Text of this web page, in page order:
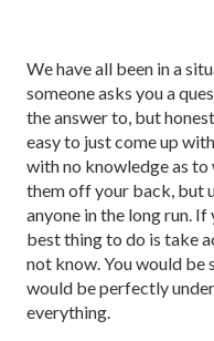
We have all been in a
someone asks you a
the answer to, but
easy to just come up
with no knowledge as
them off your back, but
anyone in the long run.
best thing to do is take
not know. You would be
would be perfectly
everything.